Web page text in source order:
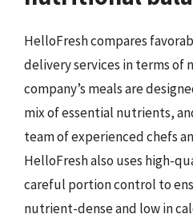
HelloFresh compares
delivery services in terms of
company’s meals are
mix of essential nutrients,
team of experienced chefs
HelloFresh also uses high-
careful portion control to
nutrient-dense and low in